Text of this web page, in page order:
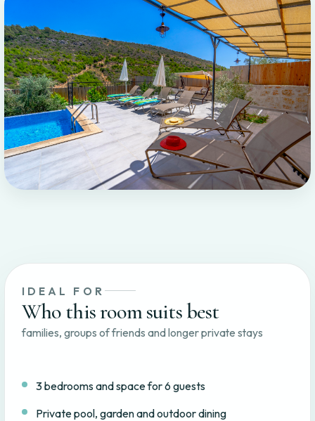
IDEAL FOR
Who this room suits best
families, groups of friends and longer private stays
3 bedrooms and space for 6 guests
Private pool, garden and outdoor dining